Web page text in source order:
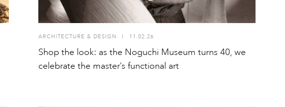
ARCHITECTURE & DESIGN I 11.02.26
Shop the look: as the Noguchi Museum turns 40, we
celebrate the master’s functional art